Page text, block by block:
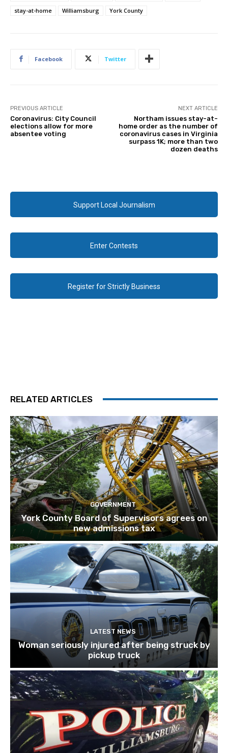
stay-at-home Williamsburg York County
Facebook Twitter
PREVIOUS ARTICLE
Coronavirus: City Council
elections allow for more
absentee voting
NEXT ARTICLE
Northam issues stay-at-
home order as the number of
coronavirus cases in Virginia
surpass 1K; more than two
dozen deaths
Support Local Journalism
Enter Contests
Register for Strictly Business
RELATED ARTICLES
GOVERNMENT
York County Board of Supervisors agrees on
new admissions tax
LATEST NEWS
Woman seriously injured after being struck by
pickup truck